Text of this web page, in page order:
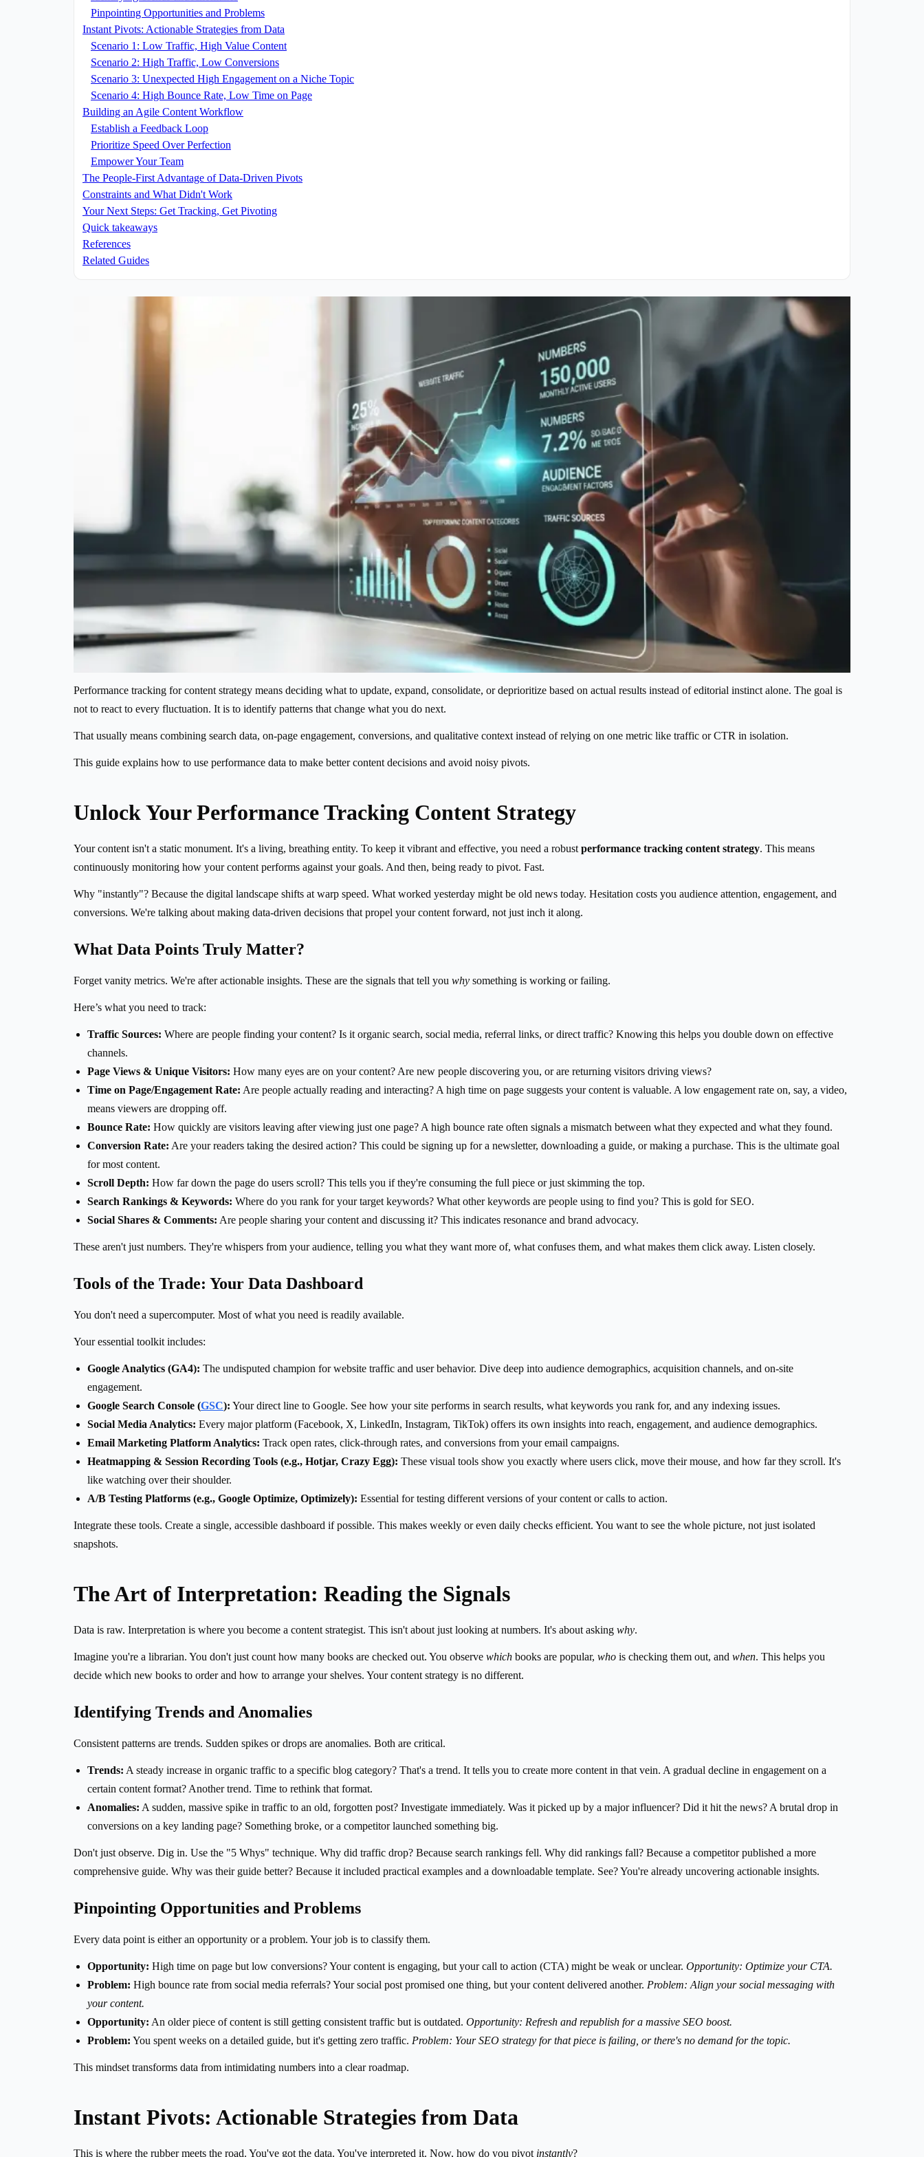
Pinpointing Opportunities and Problems
Instant Pivots: Actionable Strategies from Data
Scenario 1: Low Traffic, High Value Content
Scenario 2: High Traffic, Low Conversions
Scenario 3: Unexpected High Engagement on a Niche Topic
Scenario 4: High Bounce Rate, Low Time on Page
Building an Agile Content Workflow
Establish a Feedback Loop
Prioritize Speed Over Perfection
Empower Your Team
The People-First Advantage of Data-Driven Pivots
Constraints and What Didn't Work
Your Next Steps: Get Tracking, Get Pivoting
Quick takeaways
References
Related Guides
Performance tracking for content strategy means deciding what to update, expand, consolidate, or deprioritize based on actual results instead of editorial instinct alone. The goal is
not to react to every fluctuation. It is to identify patterns that change what you do next.
That usually means combining search data, on-page engagement, conversions, and qualitative context instead of relying on one metric like traffic or CTR in isolation.
This guide explains how to use performance data to make better content decisions and avoid noisy pivots.
Unlock Your Performance Tracking Content Strategy
Your content isn't a static monument. It's a living, breathing entity. To keep it vibrant and effective, you need a robust performance tracking content strategy. This means
continuously monitoring how your content performs against your goals. And then, being ready to pivot. Fast.
Why "instantly"? Because the digital landscape shifts at warp speed. What worked yesterday might be old news today. Hesitation costs you audience attention, engagement, and
conversions. We're talking about making data-driven decisions that propel your content forward, not just inch it along.
What Data Points Truly Matter?
Forget vanity metrics. We're after actionable insights. These are the signals that tell you why something is working or failing.
Here’s what you need to track:
Traffic Sources: Where are people finding your content? Is it organic search, social media, referral links, or direct traffic? Knowing this helps you double down on effective
channels.
Page Views & Unique Visitors: How many eyes are on your content? Are new people discovering you, or are returning visitors driving views?
Time on Page/Engagement Rate: Are people actually reading and interacting? A high time on page suggests your content is valuable. A low engagement rate on, say, a video,
means viewers are dropping off.
Bounce Rate: How quickly are visitors leaving after viewing just one page? A high bounce rate often signals a mismatch between what they expected and what they found.
Conversion Rate: Are your readers taking the desired action? This could be signing up for a newsletter, downloading a guide, or making a purchase. This is the ultimate goal
for most content.
Scroll Depth: How far down the page do users scroll? This tells you if they're consuming the full piece or just skimming the top.
Search Rankings & Keywords: Where do you rank for your target keywords? What other keywords are people using to find you? This is gold for SEO.
Social Shares & Comments: Are people sharing your content and discussing it? This indicates resonance and brand advocacy.
These aren't just numbers. They're whispers from your audience, telling you what they want more of, what confuses them, and what makes them click away. Listen closely.
Tools of the Trade: Your Data Dashboard
You don't need a supercomputer. Most of what you need is readily available.
Your essential toolkit includes:
Google Analytics (GA4): The undisputed champion for website traffic and user behavior. Dive deep into audience demographics, acquisition channels, and on-site
engagement.
Google Search Console (GSC): Your direct line to Google. See how your site performs in search results, what keywords you rank for, and any indexing issues.
Social Media Analytics: Every major platform (Facebook, X, LinkedIn, Instagram, TikTok) offers its own insights into reach, engagement, and audience demographics.
Email Marketing Platform Analytics: Track open rates, click-through rates, and conversions from your email campaigns.
Heatmapping & Session Recording Tools (e.g., Hotjar, Crazy Egg): These visual tools show you exactly where users click, move their mouse, and how far they scroll. It's
like watching over their shoulder.
A/B Testing Platforms (e.g., Google Optimize, Optimizely): Essential for testing different versions of your content or calls to action.
Integrate these tools. Create a single, accessible dashboard if possible. This makes weekly or even daily checks efficient. You want to see the whole picture, not just isolated
snapshots.
The Art of Interpretation: Reading the Signals
Data is raw. Interpretation is where you become a content strategist. This isn't about just looking at numbers. It's about asking why.
Imagine you're a librarian. You don't just count how many books are checked out. You observe which books are popular, who is checking them out, and when. This helps you
decide which new books to order and how to arrange your shelves. Your content strategy is no different.
Identifying Trends and Anomalies
Consistent patterns are trends. Sudden spikes or drops are anomalies. Both are critical.
Trends: A steady increase in organic traffic to a specific blog category? That's a trend. It tells you to create more content in that vein. A gradual decline in engagement on a
certain content format? Another trend. Time to rethink that format.
Anomalies: A sudden, massive spike in traffic to an old, forgotten post? Investigate immediately. Was it picked up by a major influencer? Did it hit the news? A brutal drop in
conversions on a key landing page? Something broke, or a competitor launched something big.
Don't just observe. Dig in. Use the "5 Whys" technique. Why did traffic drop? Because search rankings fell. Why did rankings fall? Because a competitor published a more
comprehensive guide. Why was their guide better? Because it included practical examples and a downloadable template. See? You're already uncovering actionable insights.
Pinpointing Opportunities and Problems
Every data point is either an opportunity or a problem. Your job is to classify them.
Opportunity: High time on page but low conversions? Your content is engaging, but your call to action (CTA) might be weak or unclear. Opportunity: Optimize your CTA.
Problem: High bounce rate from social media referrals? Your social post promised one thing, but your content delivered another. Problem: Align your social messaging with
your content.
Opportunity: An older piece of content is still getting consistent traffic but is outdated. Opportunity: Refresh and republish for a massive SEO boost.
Problem: You spent weeks on a detailed guide, but it's getting zero traffic. Problem: Your SEO strategy for that piece is failing, or there's no demand for the topic.
This mindset transforms data from intimidating numbers into a clear roadmap.
Instant Pivots: Actionable Strategies from Data
This is where the rubber meets the road. You've got the data. You've interpreted it. Now, how do you pivot instantly?